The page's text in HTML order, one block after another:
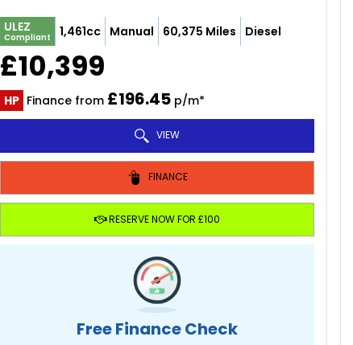
ULEZ
Compliant 1,461cc Manual 60,375 Miles Diesel
£10,399
HP Finance from £196.45p/m*
VIEW
FINANCE
RESERVE NOW FOR £100
Free Finance Check